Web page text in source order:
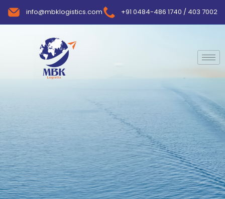
info@mbklogistics.com +91 0484-486 1740 / 403 7002